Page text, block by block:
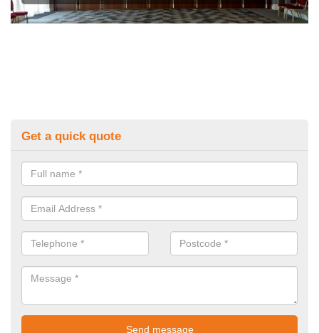
Get a quick quote